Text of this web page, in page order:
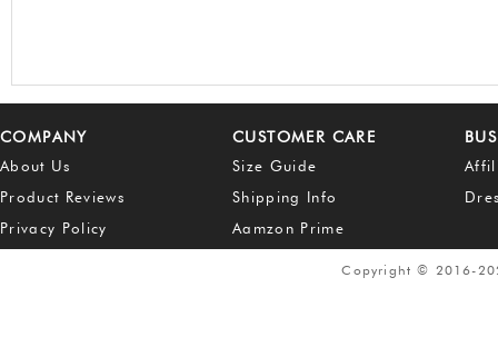
COMPANY
About Us
Product Reviews
Privacy Policy
CUSTOMER CARE
Size Guide
Shipping Info
Aamzon Prime
Copyright © 2016-